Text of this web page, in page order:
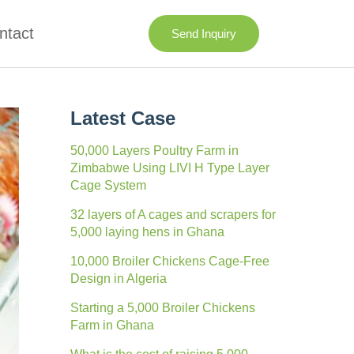
Send Inquiry
Latest Case
50,000 Layers Poultry Farm in
Zimbabwe Using LIVI H Type Layer
Cage System
32 layers of A cages and scrapers for
5,000 laying hens in Ghana
10,000 Broiler Chickens Cage-Free
Design in Algeria
Starting a 5,000 Broiler Chickens
Farm in Ghana